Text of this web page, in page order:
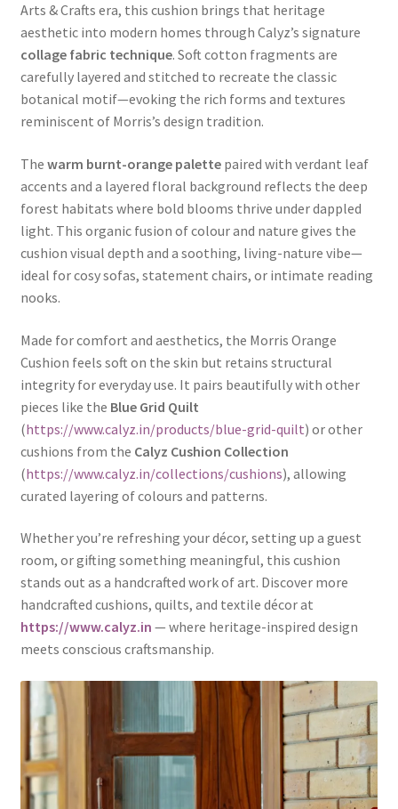
Arts & Crafts era, this cushion brings that heritage
aesthetic into modern homes through Calyz’s signature
collage fabric technique. Soft cotton fragments are
carefully layered and stitched to recreate the classic
botanical motif—evoking the rich forms and textures
reminiscent of Morris’s design tradition.
The warm burnt-orange palettepaired with verdant leaf
accents and a layered floral background reflects the deep
forest habitats where bold blooms thrive under dappled
light. This organic fusion of colour and nature gives the
cushion visual depth and a soothing, living-nature vibe—
ideal for cosy sofas, statement chairs, or intimate reading
nooks.
Made for comfort and aesthetics, the Morris Orange
Cushion feels soft on the skin but retains structural
integrity for everyday use. It pairs beautifully with other
pieces like the Blue Grid Quilt
(https://www.calyz.in/products/blue-grid-quilt) or other
cushions from the Calyz Cushion Collection
(https://www.calyz.in/collections/cushions), allowing
curated layering of colours and patterns.
Whether you’re refreshing your décor, setting up a guest
room, or gifting something meaningful, this cushion
stands out as a handcrafted work of art. Discover more
handcrafted cushions, quilts, and textile décor at
https://www.calyz.in — where heritage-inspired design
meets conscious craftsmanship.